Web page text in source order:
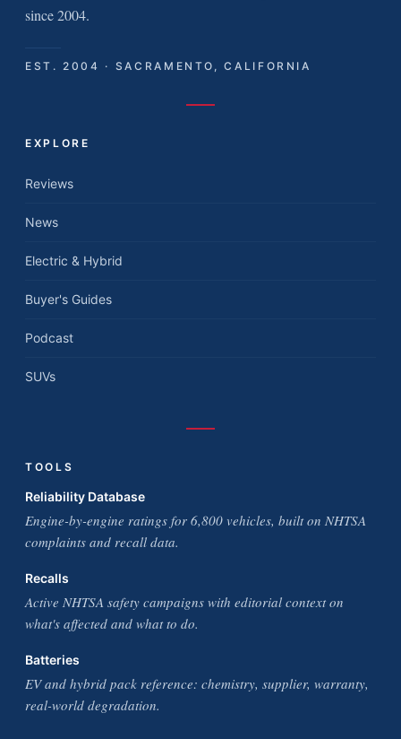
since 2004.
EST. 2004 · SACRAMENTO, CALIFORNIA
EXPLORE
Reviews
News
Electric & Hybrid
Buyer's Guides
Podcast
SUVs
TOOLS
Reliability Database
Engine-by-engine ratings for 6,800 vehicles, built on NHTSA
complaints and recall data.
Recalls
Active NHTSA safety campaigns with editorial context on
what's affected and what to do.
Batteries
EV and hybrid pack reference: chemistry, supplier, warranty,
real-world degradation.